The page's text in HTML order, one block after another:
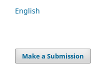
English
Make a Submission